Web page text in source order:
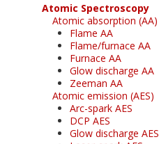
Atomic Spectroscopy
Atomic absorption (AA)
Flame AA
Flame/furnace AA
Furnace AA
Glow discharge AA
Zeeman AA
Atomic emission (AES)
Arc-spark AES
DCP AES
Glow discharge AES